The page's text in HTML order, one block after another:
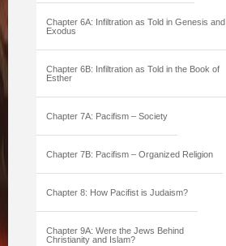
Chapter 6A: Infiltration as Told in Genesis and
Exodus
Chapter 6B: Infiltration as Told in the Book of
Esther
Chapter 7A: Pacifism – Society
Chapter 7B: Pacifism – Organized Religion
Chapter 8: How Pacifist is Judaism?
Chapter 9A: Were the Jews Behind
Christianity and Islam?